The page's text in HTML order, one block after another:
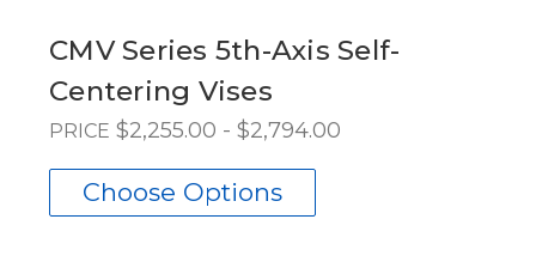
CMV Series 5th-Axis Self-
Centering Vises
PRICE $2,255.00 - $2,794.00
Choose Options